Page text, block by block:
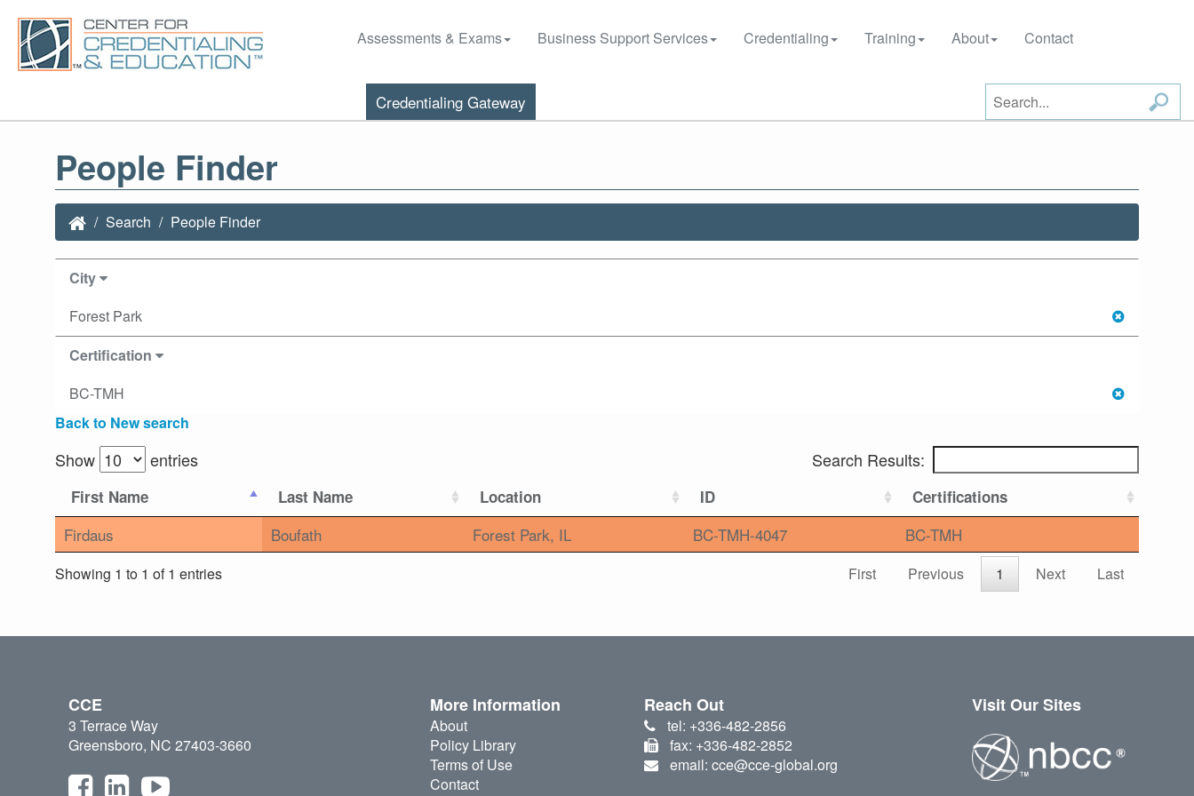
Assessments & Exams Business Support Services Credentialing Training About Contact
Credentialing Gateway
People Finder
Search People Finder
City
Forest Park
Certification
BC-TMH
Back to New search
Show entries Search Results:
First Name Last Name Location ID Certifications
Firdaus Boufath Forest Park, IL BC-TMH-4047 BC-TMH
Showing 1 to 1 of 1 entries First Previous 1 Next Last
CCE
3 Terrace Way
Greensboro, NC 27403-3660
More Information
About
Policy Library
Terms of Use
Contact
Reach Out
tel: +336-482-2856
fax: +336-482-2852
email: cce@cce-global.org
Visit Our Sites